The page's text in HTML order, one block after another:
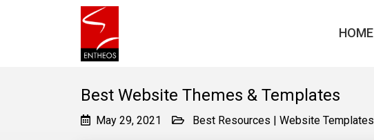
HOME
Best Website Themes & Templates
May 29, 2021 Best Resources | Website Templates